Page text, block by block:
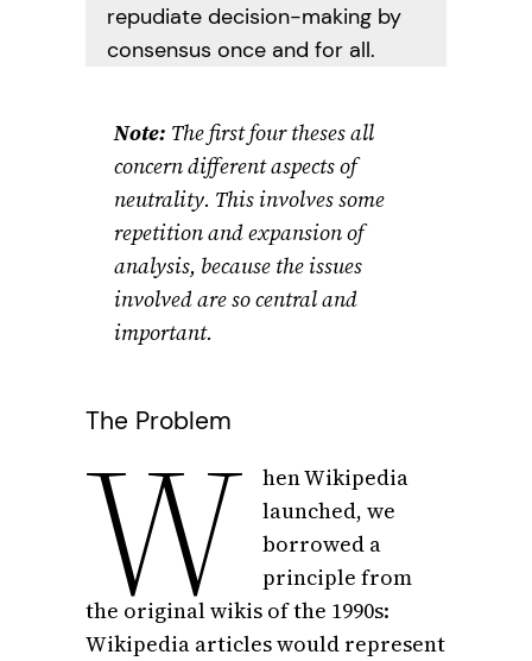
repudiate decision-making by
consensus once and for all.
Note: The first four theses all
concern different aspects of
neutrality. This involves some
repetition and expansion of
analysis, because the issues
involved are so central and
important.
The Problem
W
hen Wikipedia
launched, we
borrowed a
principle from
the original wikis of the 1990s:
Wikipedia articles would represent